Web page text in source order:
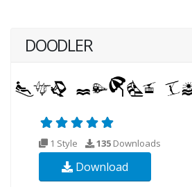
DOODLER
1 Style 135 Downloads
Download